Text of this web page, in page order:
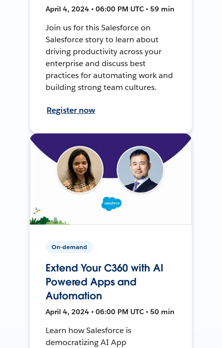
April 4, 2024 • 06:00 PM UTC • 59 min
Join us for this Salesforce on
Salesforce story to learn about
driving productivity across your
enterprise and discuss best
practices for automating work and
building strong team cultures.
Register now
On-demand
Extend Your C360 with AI
Powered Apps and
Automation
April 4, 2024 • 06:00 PM UTC • 50 min
Learn how Salesforce is
democratizing AI App